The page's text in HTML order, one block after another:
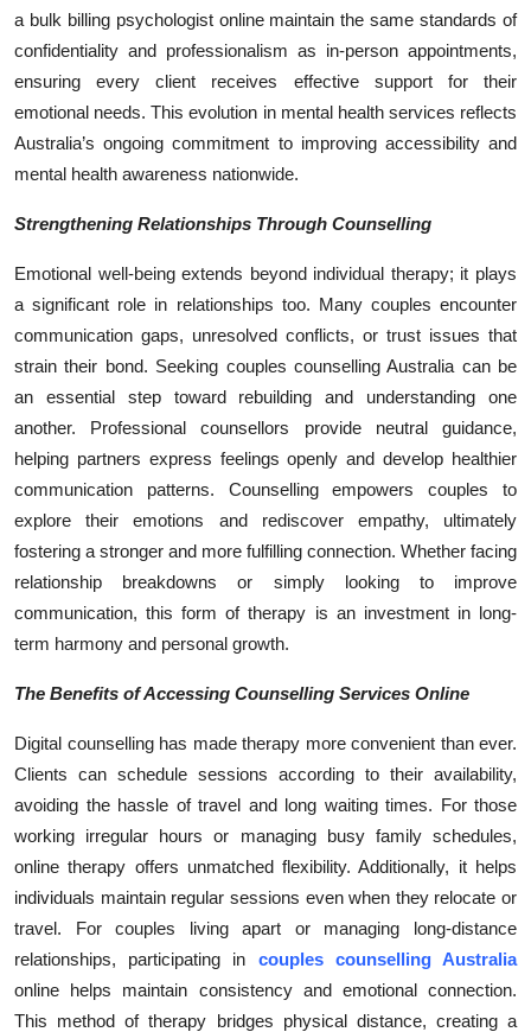
a bulk billing psychologist online maintain the same standards of
confidentiality and professionalism as in-person appointments,
ensuring every client receives effective support for their
emotional needs. This evolution in mental health services reflects
Australia’s ongoing commitment to improving accessibility and
mental health awareness nationwide.
Strengthening Relationships Through Counselling
Emotional well-being extends beyond individual therapy; it plays
a significant role in relationships too. Many couples encounter
communication gaps, unresolved conflicts, or trust issues that
strain their bond. Seeking couples counselling Australia can be
an essential step toward rebuilding and understanding one
another. Professional counsellors provide neutral guidance,
helping partners express feelings openly and develop healthier
communication patterns. Counselling empowers couples to
explore their emotions and rediscover empathy, ultimately
fostering a stronger and more fulfilling connection. Whether facing
relationship breakdowns or simply looking to improve
communication, this form of therapy is an investment in long-
term harmony and personal growth.
The Benefits of Accessing Counselling Services Online
Digital counselling has made therapy more convenient than ever.
Clients can schedule sessions according to their availability,
avoiding the hassle of travel and long waiting times. For those
working irregular hours or managing busy family schedules,
online therapy offers unmatched flexibility. Additionally, it helps
individuals maintain regular sessions even when they relocate or
travel. For couples living apart or managing long-distance
relationships, participating in couples counselling Australia
online helps maintain consistency and emotional connection.
This method of therapy bridges physical distance, creating a